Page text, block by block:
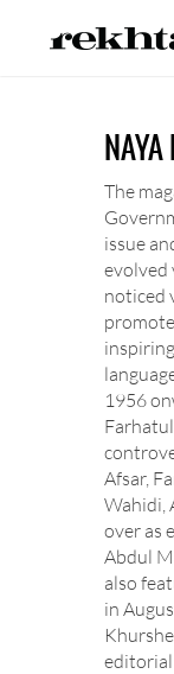
The
issue
evolved
noticed
1956
Afsar,
Wahidi,
over as
Abdul
also
in
editorial